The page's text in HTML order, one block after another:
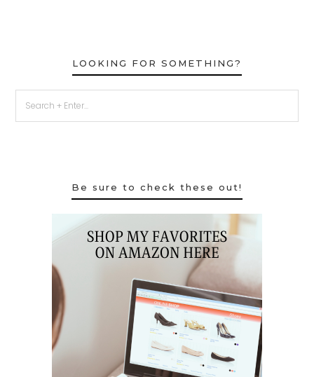
LOOKING FOR SOMETHING?
Be sure to check these out!